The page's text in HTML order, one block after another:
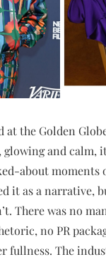
at the Golden
and calm,
about moments
it as a narrative,
There was no
no PR
fullness. The